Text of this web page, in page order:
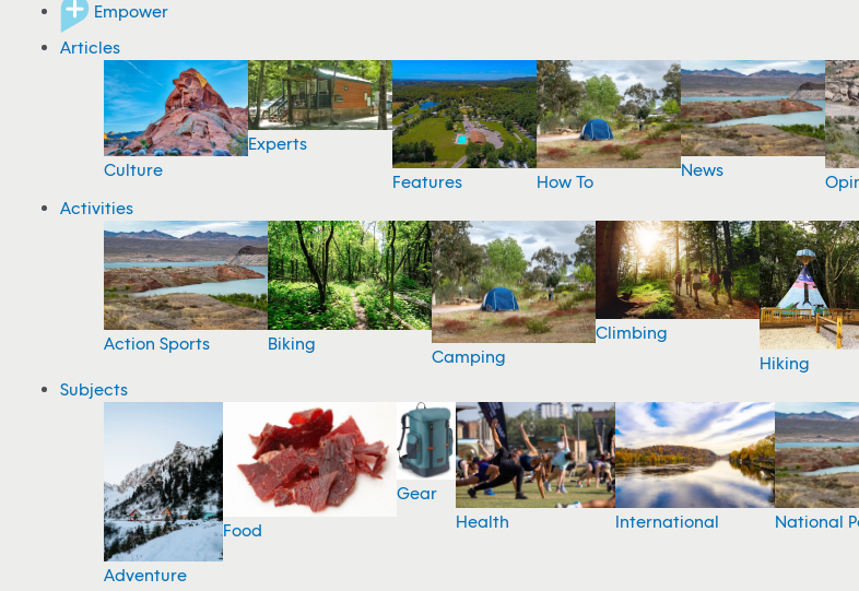
Empower
Articles
Culture
Experts
Features
How To
News
Activities
Action Sports Biking
Camping
Climbing
Hiking
Subjects
Adventure
Food
Gear
Health
International National